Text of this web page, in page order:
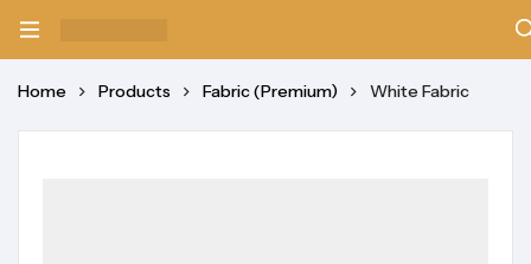
Home Products Fabric (Premium) White Fabric